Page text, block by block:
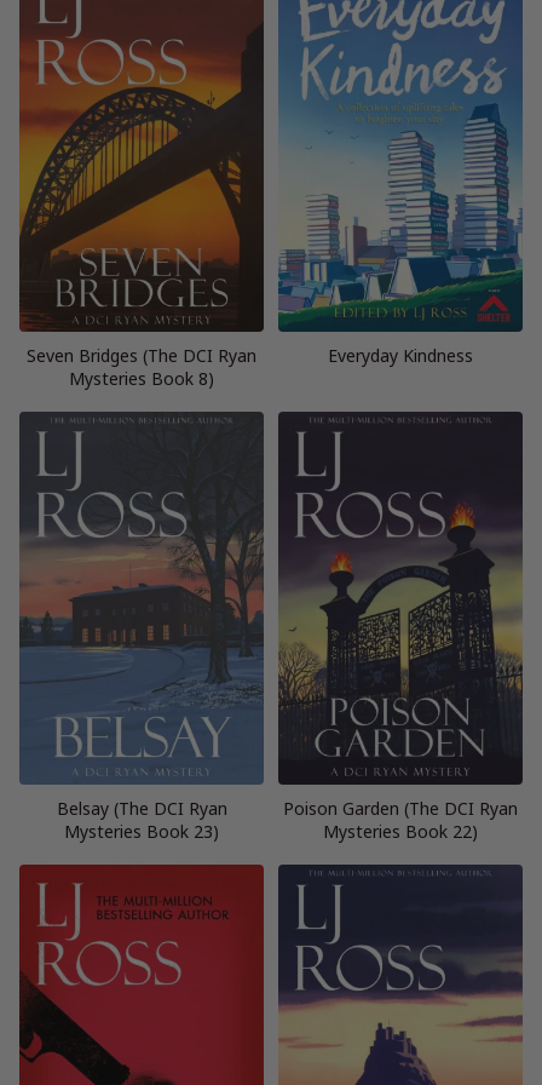
Seven Bridges (The DCI Ryan
Mysteries Book 8)
Everyday Kindness
Belsay (The DCI Ryan
Mysteries Book 23)
Poison Garden (The DCI Ryan
Mysteries Book 22)